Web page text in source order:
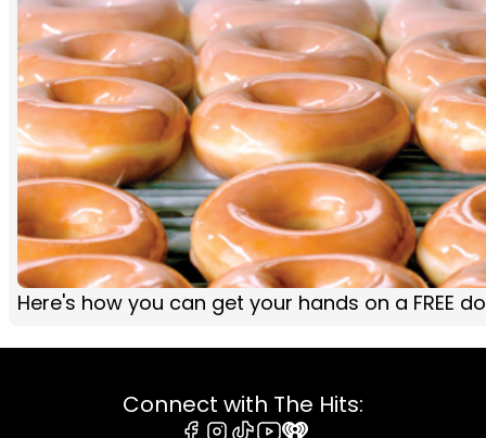
Here's how you can get your hands on a FREE
Connect with The Hits: